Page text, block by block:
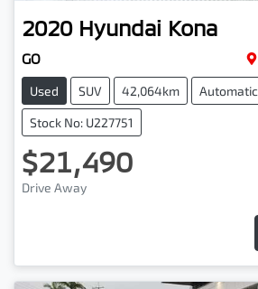
2020 Hyundai Kona
GO
Used SUV 42,064km Automatic
Stock No: U227751
$21,490
Drive Away